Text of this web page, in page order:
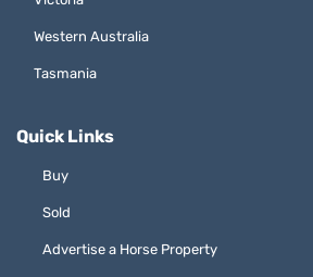
Western Australia
Tasmania
Quick Links
Buy
Sold
Advertise a Horse Property